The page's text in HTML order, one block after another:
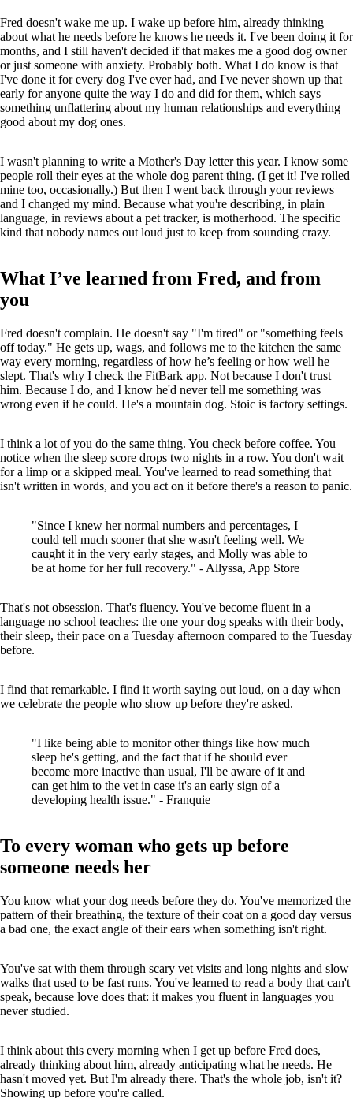
Fred doesn't wake me up. I wake up before him, already thinking
about what he needs before he knows he needs it. I've been doing it for
months, and I still haven't decided if that makes me a good dog owner
or just someone with anxiety. Probably both. What I do know is that
I've done it for every dog I've ever had, and I've never shown up that
early for anyone quite the way I do and did for them, which says
something unflattering about my human relationships and everything
good about my dog ones.
I wasn't planning to write a Mother's Day letter this year. I know some
people roll their eyes at the whole dog parent thing. (I get it! I've rolled
mine too, occasionally.) But then I went back through your reviews
and I changed my mind. Because what you're describing, in plain
language, in reviews about a pet tracker, is motherhood. The specific
kind that nobody names out loud just to keep from sounding crazy.
What I’ve learned from Fred, and from
you
Fred doesn't complain. He doesn't say "I'm tired" or "something feels
off today." He gets up, wags, and follows me to the kitchen the same
way every morning, regardless of how he’s feeling or how well he
slept. That's why I check the FitBark app. Not because I don't trust
him. Because I do, and I know he'd never tell me something was
wrong even if he could. He's a mountain dog. Stoic is factory settings.
I think a lot of you do the same thing. You check before coffee. You
notice when the sleep score drops two nights in a row. You don't wait
for a limp or a skipped meal. You've learned to read something that
isn't written in words, and you act on it before there's a reason to panic.
"Since I knew her normal numbers and percentages, I
could tell much sooner that she wasn't feeling well. We
caught it in the very early stages, and Molly was able to
be at home for her full recovery." - Allyssa, App Store
That's not obsession. That's fluency. You've become fluent in a
language no school teaches: the one your dog speaks with their body,
their sleep, their pace on a Tuesday afternoon compared to the Tuesday
before.
I find that remarkable. I find it worth saying out loud, on a day when
we celebrate the people who show up before they're asked.
"I like being able to monitor other things like how much
sleep he's getting, and the fact that if he should ever
become more inactive than usual, I'll be aware of it and
can get him to the vet in case it's an early sign of a
developing health issue." - Franquie
To every woman who gets up before
someone needs her
You know what your dog needs before they do. You've memorized the
pattern of their breathing, the texture of their coat on a good day versus
a bad one, the exact angle of their ears when something isn't right.
You've sat with them through scary vet visits and long nights and slow
walks that used to be fast runs. You've learned to read a body that can't
speak, because love does that: it makes you fluent in languages you
never studied.
I think about this every morning when I get up before Fred does,
already thinking about him, already anticipating what he needs. He
hasn't moved yet. But I'm already there. That's the whole job, isn't it?
Showing up before you're called.